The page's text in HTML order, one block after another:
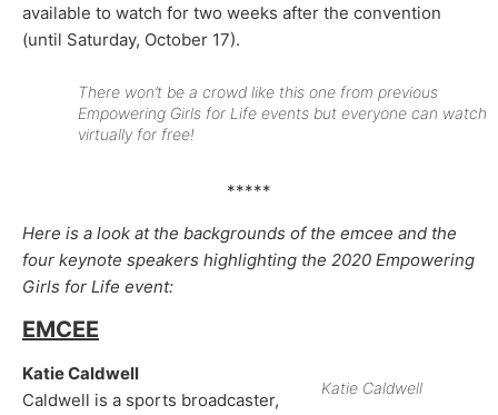
available to watch for two weeks after the convention
(until Saturday, October 17).
There won’t be a crowd like this one from previous
Empowering Girls for Life events but everyone can watch
virtually for free!
*****
Here is a look at the backgrounds of the emcee and the
four keynote speakers highlighting the 2020 Empowering
Girls for Life event:
EMCEE
Katie Caldwell
Katie Caldwell
Caldwell is a sports broadcaster,